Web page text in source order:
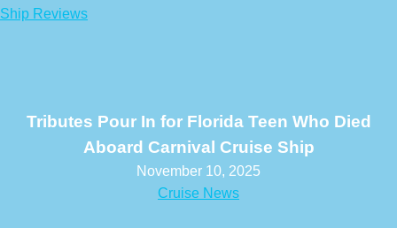
Ship Reviews
Tributes Pour In for Florida Teen Who Died
Aboard Carnival Cruise Ship
November 10, 2025
Cruise News